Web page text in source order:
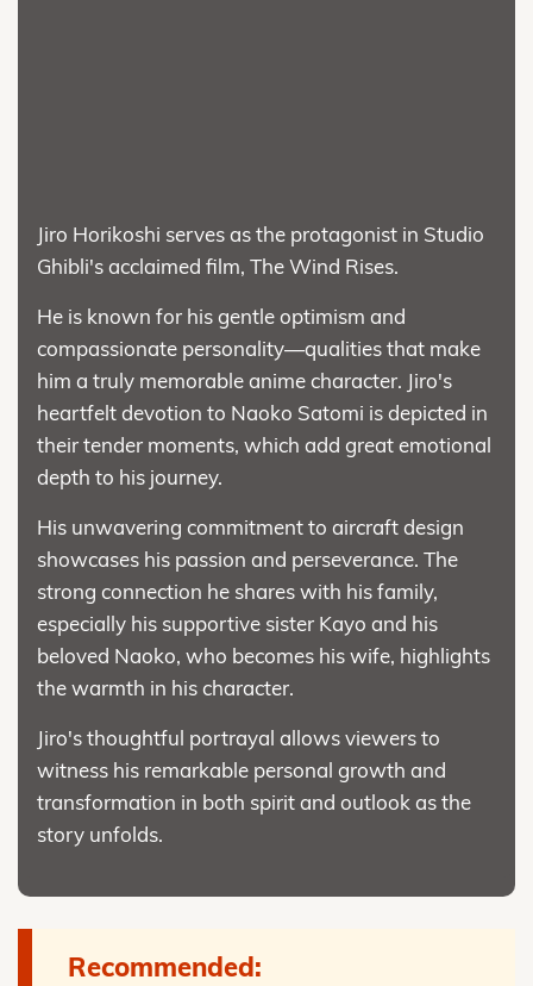
Jiro Horikoshi serves as the protagonist in Studio
Ghibli's acclaimed film, The Wind Rises.
He is known for his gentle optimism and
compassionate personality—qualities that make
him a truly memorable anime character. Jiro's
heartfelt devotion to Naoko Satomi is depicted in
their tender moments, which add great emotional
depth to his journey.
His unwavering commitment to aircraft design
showcases his passion and perseverance. The
strong connection he shares with his family,
especially his supportive sister Kayo and his
beloved Naoko, who becomes his wife, highlights
the warmth in his character.
Jiro's thoughtful portrayal allows viewers to
witness his remarkable personal growth and
transformation in both spirit and outlook as the
story unfolds.
Recommended: